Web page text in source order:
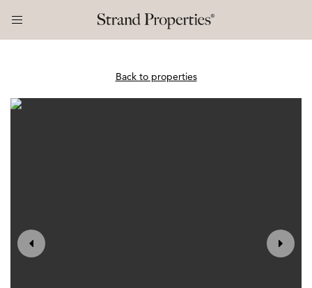
Back to properties